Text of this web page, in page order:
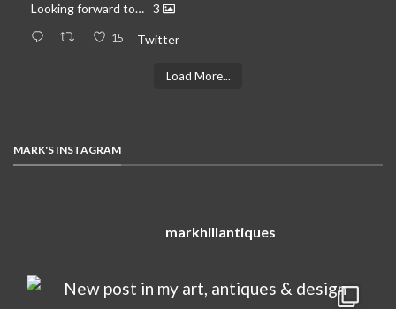
Looking forward to… 3
15 Twitter
Load More...
MARK'S INSTAGRAM
markhillantiques